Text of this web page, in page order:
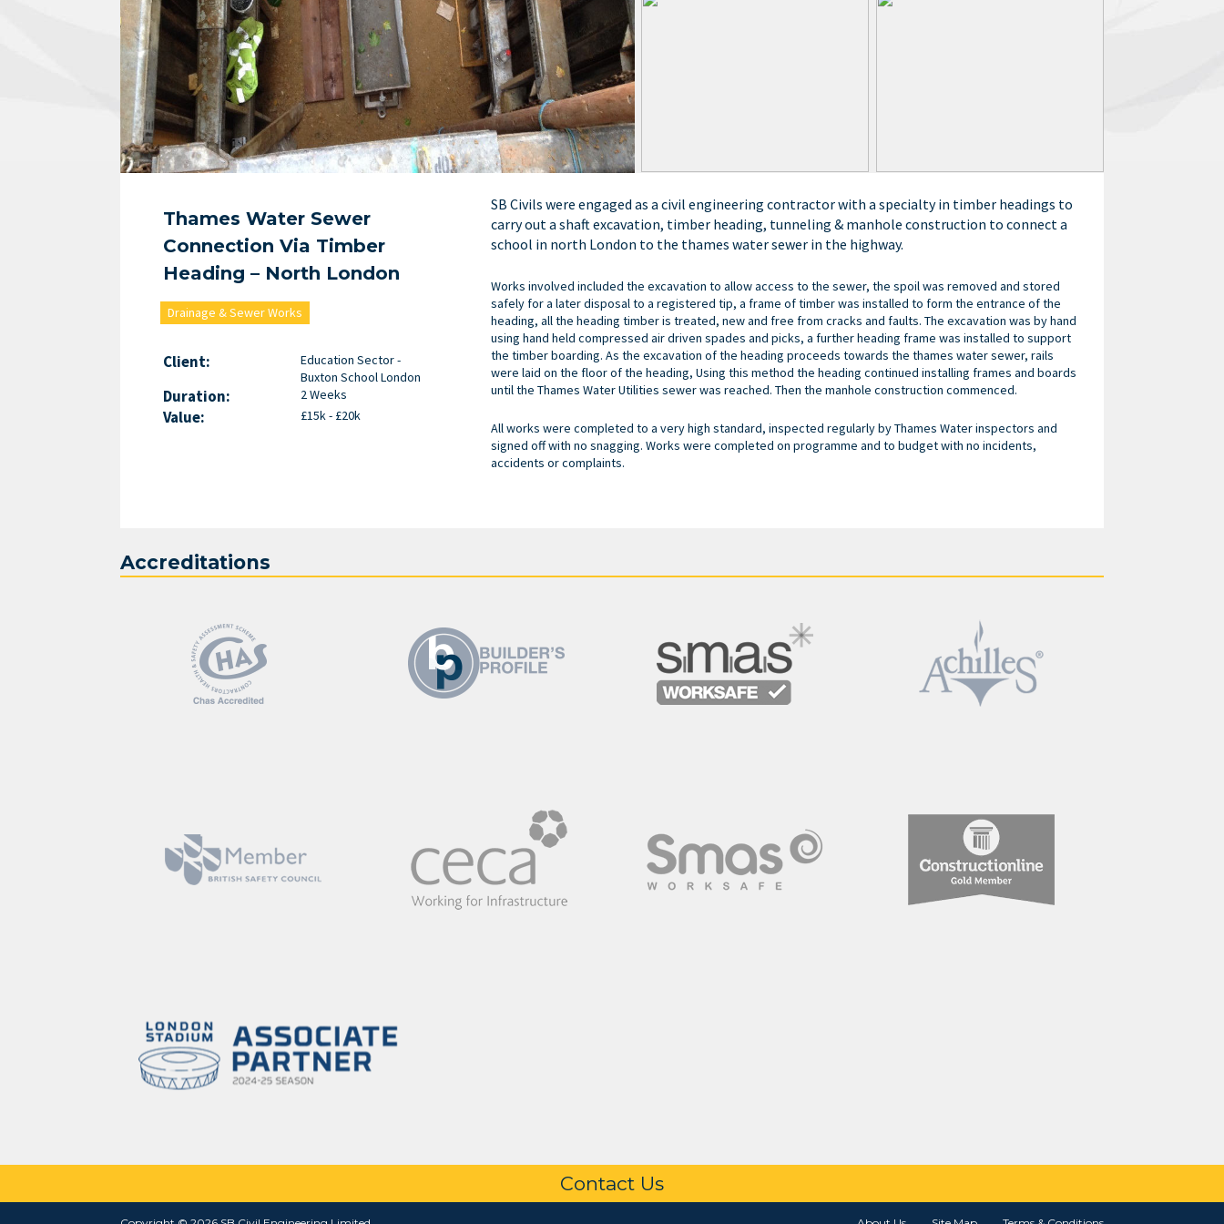
Thames Water Sewer
Connection Via Timber
Heading – North London
Drainage & Sewer Works
Client:
Education Sector -
Buxton School London
Duration: 2 Weeks
Value: £15k - £20k
SB Civils were engaged as a civil engineering contractor with a specialty in timber headings to
carry out a shaft excavation, timber heading, tunneling & manhole construction to connect a
school in north London to the thames water sewer in the highway.
Works involved included the excavation to allow access to the sewer, the spoil was removed and stored
safely for a later disposal to a registered tip, a frame of timber was installed to form the entrance of the
heading, all the heading timber is treated, new and free from cracks and faults. The excavation was by hand
using hand held compressed air driven spades and picks, a further heading frame was installed to support
the timber boarding. As the excavation of the heading proceeds towards the thames water sewer, rails
were laid on the floor of the heading, Using this method the heading continued installing frames and boards
until the Thames Water Utilities sewer was reached. Then the manhole construction commenced.
All works were completed to a very high standard, inspected regularly by Thames Water inspectors and
signed off with no snagging. Works were completed on programme and to budget with no incidents,
accidents or complaints.
Accreditations
Contact Us